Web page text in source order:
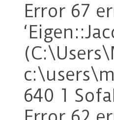
Error 67
640 1